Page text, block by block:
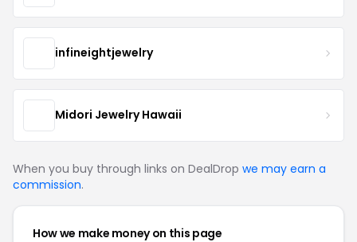
infineightjewelry
Midori Jewelry Hawaii
When you buy through links on DealDrop we may earn a
commission.
How we make money on this page